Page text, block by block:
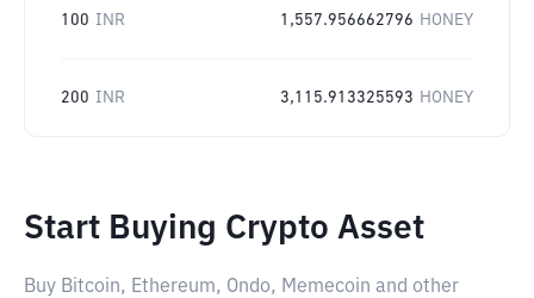
100 INR 1,557.956662796 HONEY
200 INR 3,115.913325593 HONEY
Start Buying Crypto Asset
Buy Bitcoin, Ethereum, Ondo, Memecoin and other